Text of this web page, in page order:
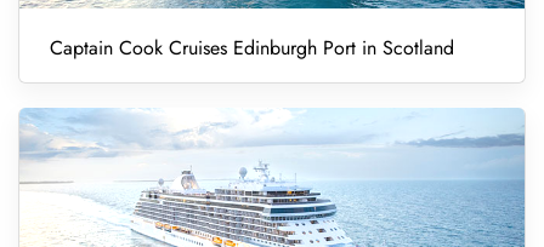
Captain Cook Cruises Edinburgh Port in Scotland